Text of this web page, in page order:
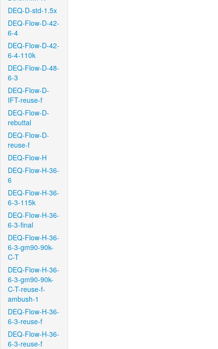
DEQ-D-std-1.5x
DEQ-Flow-D-42-
6-4
DEQ-Flow-D-42-
6-4-110k
DEQ-Flow-D-48-
6-3
DEQ-Flow-D-
IFT-reuse-f
DEQ-Flow-D-
rebuttal
DEQ-Flow-D-
reuse-f
DEQ-Flow-H
DEQ-Flow-H-36-
6
DEQ-Flow-H-36-
6-3-115k
DEQ-Flow-H-36-
6-3-final
DEQ-Flow-H-36-
6-3-gm90-90k-
C-T
DEQ-Flow-H-36-
6-3-gm90-90k-
C-T-reuse-f-
ambush-1
DEQ-Flow-H-36-
6-3-reuse-f
DEQ-Flow-H-36-
6-3-reuse-f